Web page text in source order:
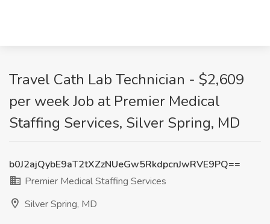
Travel Cath Lab Technician - $2,609
per week Job at Premier Medical
Staffing Services, Silver Spring, MD
b0J2ajQybE9aT2tXZzNUeGw5RkdpcnJwRVE9PQ==
Premier Medical Staffing Services
Silver Spring, MD